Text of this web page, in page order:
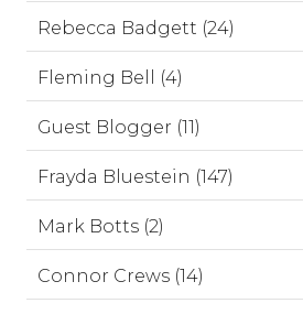
Rebecca Badgett (24)
Fleming Bell (4)
Guest Blogger (11)
Frayda Bluestein (147)
Mark Botts (2)
Connor Crews (14)